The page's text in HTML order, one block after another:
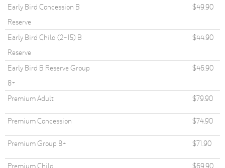
Early Bird Concession B
Reserve
$49.90
Early Bird Child (2-15) B
Reserve
$44.90
Early Bird B Reserve Group
8+
$46.90
Premium Adult $79.90
Premium Concession $74.90
Premium Group 8+ $71.90
Premium Child $69.90